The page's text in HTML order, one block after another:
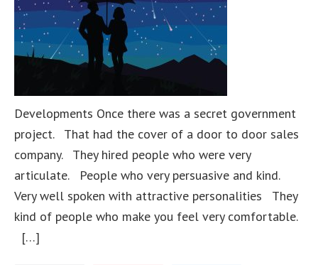
Developments Once there was a secret government
project. That had the cover of a door to door sales
company. They hired people who were very
articulate. People who very persuasive and kind.
Very well spoken with attractive personalities They
kind of people who make you feel very comfortable.
[…]